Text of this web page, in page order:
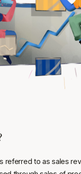
referred to as sales